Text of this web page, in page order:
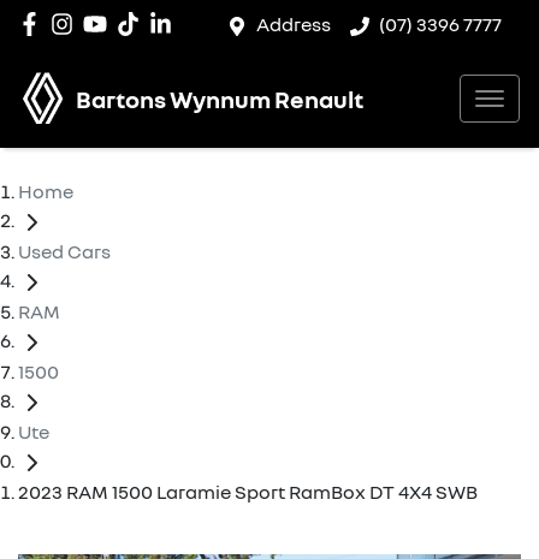
Address (07) 3396 7777
Bartons Wynnum Renault
Home
Used Cars
RAM
1500
Ute
2023 RAM 1500 Laramie Sport RamBox DT 4X4 SWB